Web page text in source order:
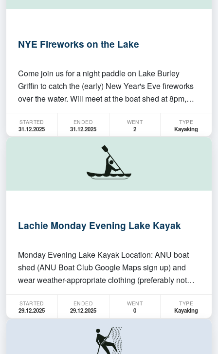
NYE Fireworks on the Lake
Come join us for a night paddle on Lake Burley
Griffin to catch the (early) New Year's Eve fireworks
over the water. Will meet at the boat shed at 8pm,
fireworks from the water from 9pm-9.15pm and then
paddle back. You will need to have paddled the
STARTED
31.12.2025
ENDED
31.12.2025
WENT
2
TYPE
Kayaking
Lachie Monday Evening Lake Kayak
Monday Evening Lake Kayak Location: ANU boat
shed (ANU Boat Club Google Maps sign up) and
wear weather-appropriate clothing (preferably not
kayaks (double and single available), paddles, and
life jackets. You MUST be able to swim. We will be
STARTED
29.12.2025
ENDED
29.12.2025
WENT
0
TYPE
Kayaking